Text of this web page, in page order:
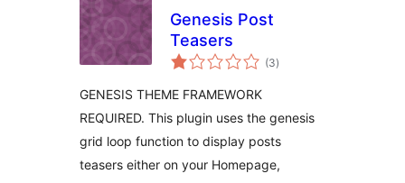
Genesis Post
Teasers
(3àpapọ̀
àwọn
)
GENESIS THEME FRAMEWORK
REQUIRED. This plugin uses the genesis
grid loop function to display posts
teasers either on your Homepage,